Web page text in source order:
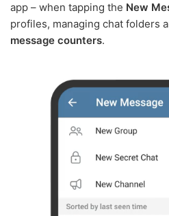
app – when tapping the New
profiles, managing chat folders
message counters.